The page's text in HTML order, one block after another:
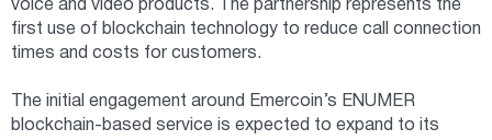
voice and video products. The partnership represents the
first use of blockchain technology to reduce call connection
times and costs for customers.
The initial engagement around Emercoin’s ENUMER
blockchain-based service is expected to expand to its